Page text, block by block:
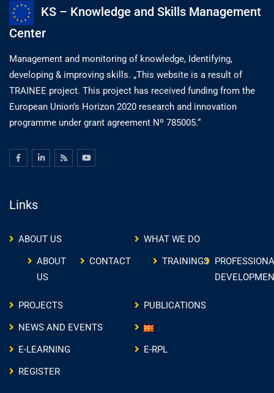
KS – Knowledge and Skills Management
Center
Management and monitoring of knowledge, Identifying,
developing & improving skills. „This website is a result of
TRAINEE project. This project has received funding from the
European Union’s Horizon 2020 research and innovation
programme under grant agreement Nº 785005.“
Links
ABOUT US
ABOUT
US
CONTACT
WHAT WE DO
TRAININGS
PROJECTS
PUBLICATIONS
NEWS AND EVENTS
E-LEARNING
E-RPL
REGISTER